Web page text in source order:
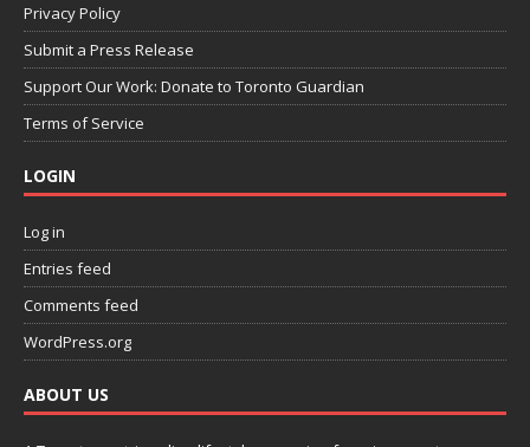
Privacy Policy
Submit a Press Release
Support Our Work: Donate to Toronto Guardian
Terms of Service
LOGIN
Log in
Entries feed
Comments feed
WordPress.org
ABOUT US